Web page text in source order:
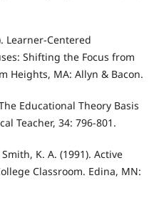
Learner-Centered
Shifting the Focus from
Heights, MA: Allyn & Bacon.
Educational Theory Basis
Teacher, 34: 796-801.
K. A. (1991). Active
Classroom. Edina, MN: